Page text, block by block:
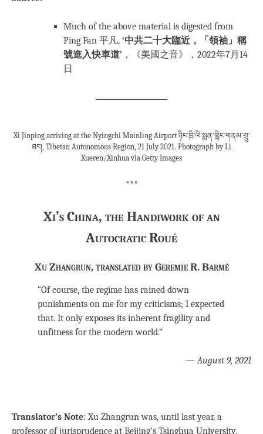
Much of the above material is digested from
Ping Fan 平凡, ‘中共二十大臨近，「領袖」稱
號進入快車道’ ，《美國之音》，2022年7月14
日
Xi Jinping arriving at the Nyingchi Mainling Airport ཉིང་ཁྲི་འི་སྨན་གླིང་གནམ་གྲུ་
ཐང།, Tibetan Autonomous Region, 21 July 2021. Photograph by Li
Xueren/Xinhua via Getty Images
***
Xi’s China, the Handiwork of an
Autocratic Roué
Xu Zhangrun, translated by Geremie R. Barmé
“Of course, the regime has rained down
punishments on me for my criticisms; I expected
that. It only exposes its inherent fragility and
unfitness for the modern world.”
—August 9, 2021
Translator’s Note: Xu Zhangrun was, until last year, a
professor of jurisprudence at Beijing’s Tsinghua University,